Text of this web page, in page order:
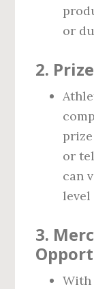
or
2.
or
can
level
3.
With